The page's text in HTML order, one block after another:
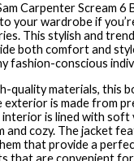
Carpenter Scream 6
your wardrobe if
This stylish and
both comfort and
fashion-conscious
quality materials, this
exterior is made from
is lined with soft
and cozy. The jacket
that provide a
that are convenient